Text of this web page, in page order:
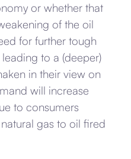
or whether that
of the oil
for further tough
to a (deeper)
in their view on
will increase
to consumers
gas to oil fired